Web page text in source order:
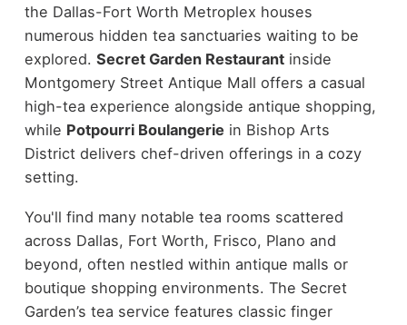
the Dallas-Fort Worth Metroplex houses
numerous hidden tea sanctuaries waiting to be
explored. Secret Garden Restaurantinside
Montgomery Street Antique Mall offers a casual
high-tea experience alongside antique shopping,
while Potpourri Boulangerie in Bishop Arts
District delivers chef-driven offerings in a cozy
setting.
You'll find many notable tea rooms scattered
across Dallas, Fort Worth, Frisco, Plano and
beyond, often nestled within antique malls or
boutique shopping environments. The Secret
Garden’s tea service features classic finger